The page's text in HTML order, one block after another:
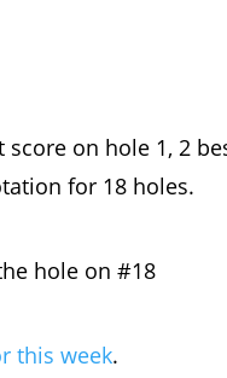
score on hole 1, 2
for 18 holes.
hole on #18
this week.